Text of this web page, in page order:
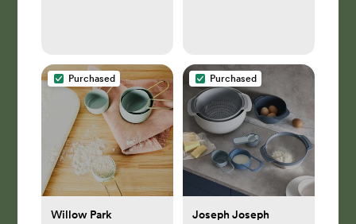
Purchased
Willow Park
Purchased
Joseph Joseph